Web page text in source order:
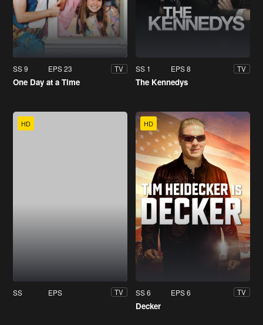
SS 9 EPS 23 TV
One Day at a Time
SS 1 EPS 8 TV
The Kennedys
HD
SS EPS TV
HD
SS 6 EPS 6 TV
Decker